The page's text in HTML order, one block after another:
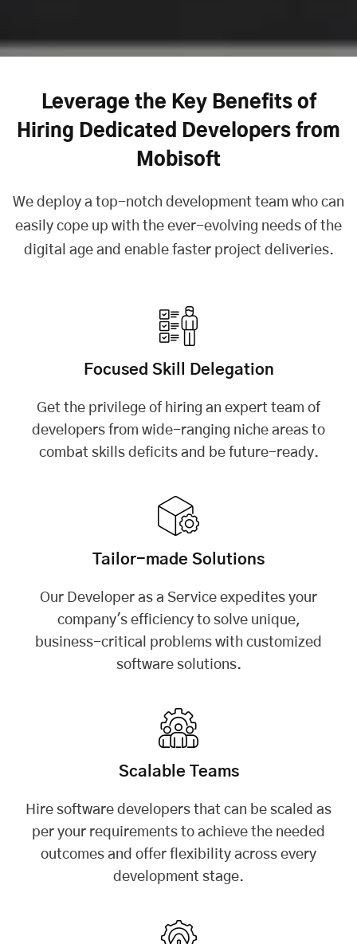
Leverage the Key Benefits of
Hiring Dedicated Developers from
Mobisoft
We deploy a top-notch development team who can
easily cope up with the ever-evolving needs of the
digital age and enable faster project deliveries.
Focused Skill Delegation
Get the privilege of hiring an expert team of
developers from wide-ranging niche areas to
combat skills deficits and be future-ready.
Tailor-made Solutions
Our Developer as a Service expedites your
company's efficiency to solve unique,
business-critical problems with customized
software solutions.
Scalable Teams
Hire software developers that can be scaled as
per your requirements to achieve the needed
outcomes and offer flexibility across every
development stage.